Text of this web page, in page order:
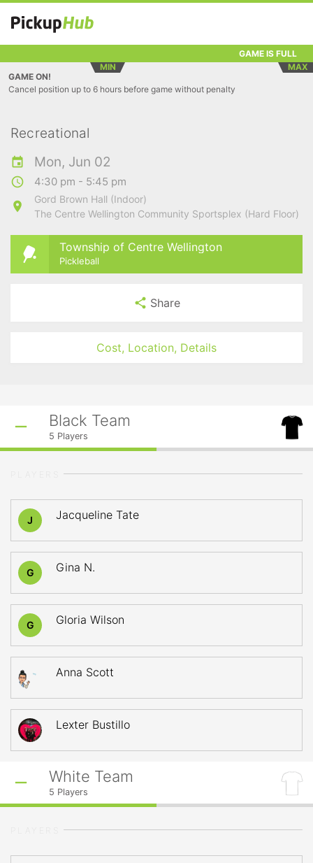
GAME IS FULL
MIN
MAX
GAME ON!
Cancel position up to 6 hours before game without penalty
Recreational
Mon, Jun 02
4:30 pm - 5:45 pm
Gord Brown Hall (Indoor)
The Centre Wellington Community Sportsplex (Hard Floor)
Township of Centre Wellington
Pickleball
Share
Cost, Location, Details
Black Team
5 Players
J Jacqueline Tate
G Gina N.
G Gloria Wilson
Anna Scott
Lexter Bustillo
White Team
5 Players